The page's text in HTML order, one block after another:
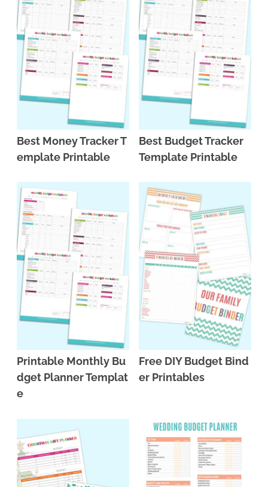
Best Money Tracker T
emplate Printable
Best Budget Tracker
Template Printable
Printable Monthly Bu
dget Planner Templat
e
Free DIY Budget Bind
er Printables